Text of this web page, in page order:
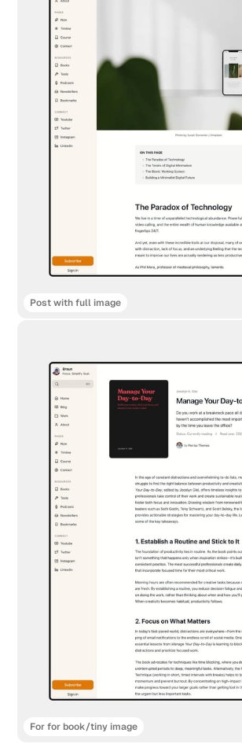
Post with full image
For for book/tiny image